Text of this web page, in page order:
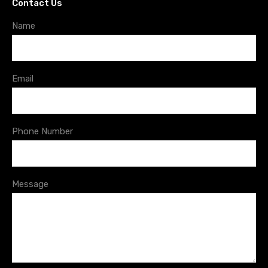
Contact Us
Name
Email
Phone Number
Message